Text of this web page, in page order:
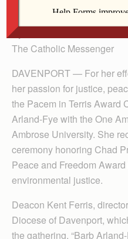
By Anne Marie Amacher
The Catholic Messenger
DAVENPORT — For her
her passion for justice,
the Pacem in Terris Award
Arland-Fye with the One
Ambrose University. She
ceremony honoring Chad
Peace and Freedom
environmental justice.
Deacon Kent Ferris,
Diocese of Davenport,
the gathering, “Barb